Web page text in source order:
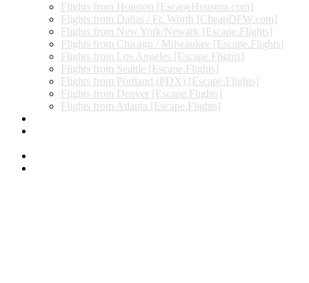
Flights from Houston [EscapeHouston.com]
Flights from Dallas / Ft. Worth [CheapDFW.com]
Flights from New York/Newark [Escape.Flights]
Flights from Chicago / Milwaukee [Escape.Flights]
Flights from Los Angeles [Escape.Flights]
Flights from Seattle [Escape.Flights]
Flights from Portland (PDX) [Escape.Flights]
Flights from Denver [Escape.Flights]
Flights from Atlanta [Escape.Flights]